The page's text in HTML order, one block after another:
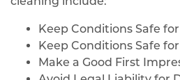
Keep Conditions Safe
Keep Conditions Safe
Make a Good First